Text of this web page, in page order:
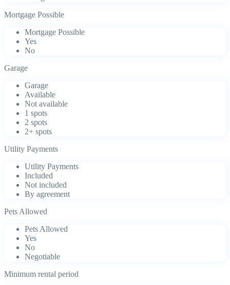
Mortgage Possible
Mortgage Possible
Yes
No
Garage
Garage
Available
Not available
1 spots
2 spots
2+ spots
Utility Payments
Utility Payments
Included
Not included
By agreement
Pets Allowed
Pets Allowed
Yes
No
Negotiable
Minimum rental period